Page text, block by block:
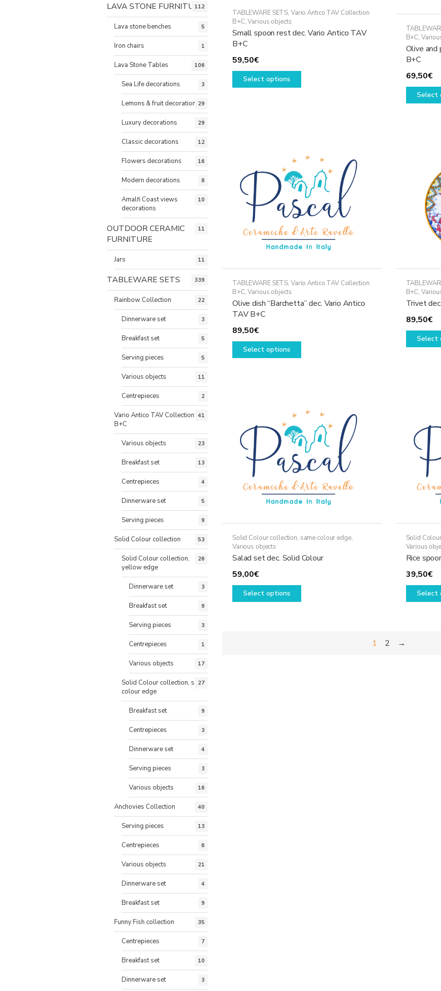
TABLEWARE SETS, Vario Antico TAV Collection
B+C,Various objects
Small spoon rest dec. Vario Antico TAV
B+C
59,50€
Select options
This
may
chosen
on
the
product
page
B+C,
Olive and
B+C
69,50€
Select
TABLEWARE SETS, Vario Antico TAV Collection
B+C,Various objects
Olive dish “Barchetta” dec. Vario Antico
TAV B+C
89,50€
Select options
This
options
be
chosen
on
the
product
page
B+C,
Trivet
89,50€
Select
Solid Colour collection, same colour edge,
Various objects
Salad set dec. Solid Colour
59,00€
Select options
This
Solid
Various
Rice
39,50€
Select
1 2 →
LAVA STONE FURNITURE
112
Lava stone benches 5
Iron chairs 1
Lava Stone Tables 106
Sea Life decorations 3
Lemons & fruit decorations29
Luxury decorations 29
Classic decorations 12
Flowers decorations 16
Modern decorations 8
Amalfi Coast views
decorations
10
OUTDOOR CERAMIC
FURNITURE
11
Jars 11
TABLEWARE SETS 339
Rainbow Collection 22
Dinnerware set 3
Breakfast set 5
Serving pieces 5
Various objects 11
Centrepieces 2
Vario Antico TAV Collection
B+C
41
Various objects 23
Breakfast set 13
Centrepieces 4
Dinnerware set 5
Serving pieces 9
Solid Colour collection 53
Solid Colour collection,
yellow edge
26
Dinnerware set 3
Breakfast set 9
Serving pieces 3
Centrepieces 1
Various objects 17
Solid Colour collection, same
colour edge
27
Breakfast set 9
Centrepieces 3
Dinnerware set 4
Serving pieces 3
Various objects 16
Anchovies Collection 40
Serving pieces 13
Centrepieces 6
Various objects 21
Dinnerware set 4
Breakfast set 9
Funny Fish collection 35
Centrepieces 7
Breakfast set 10
Dinnerware set 3